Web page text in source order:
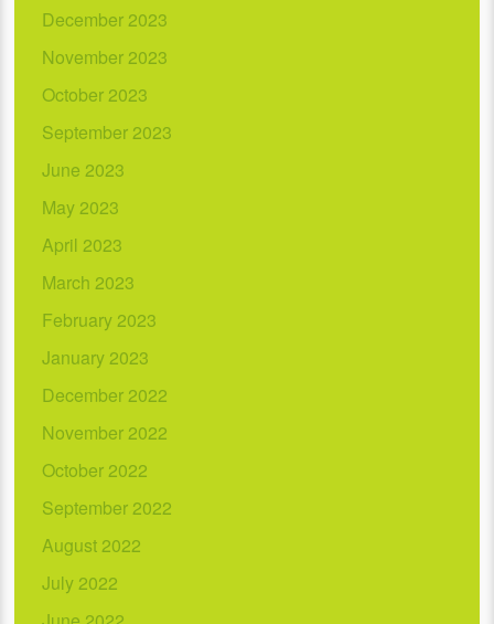
December 2023
November 2023
October 2023
September 2023
June 2023
May 2023
April 2023
March 2023
February 2023
January 2023
December 2022
November 2022
October 2022
September 2022
August 2022
July 2022